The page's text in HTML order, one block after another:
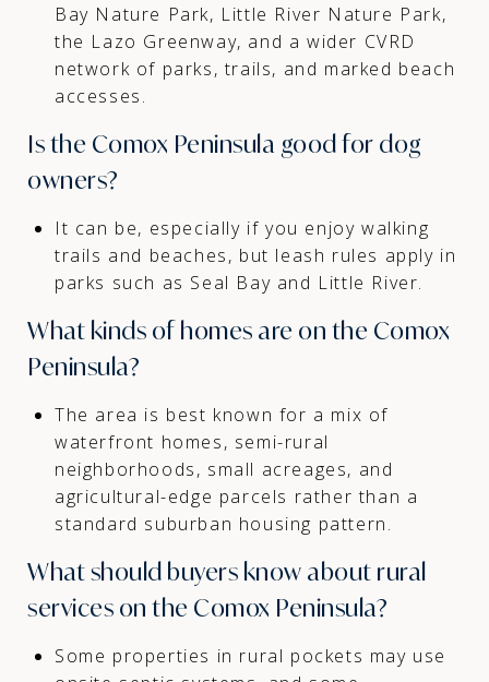
Bay Nature Park, Little River Nature Park,
the Lazo Greenway, and a wider CVRD
network of parks, trails, and marked beach
accesses.
Is the Comox Peninsula good for dog
owners?
It can be, especially if you enjoy walking
trails and beaches, but leash rules apply in
parks such as Seal Bay and Little River.
What kinds of homes are on the Comox
Peninsula?
The area is best known for a mix of
waterfront homes, semi-rural
neighborhoods, small acreages, and
agricultural-edge parcels rather than a
standard suburban housing pattern.
What should buyers know about rural
services on the Comox Peninsula?
Some properties in rural pockets may use